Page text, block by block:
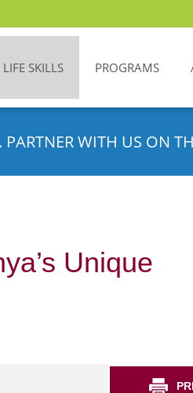
LIFE SKILLS PROGRAMS
WITH US ON
Unique